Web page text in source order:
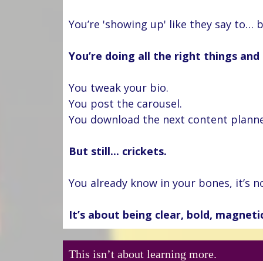
You’re 'showing up' like they say to…
You’re doing all the right things
You tweak your bio.
You post the carousel.
You download the next content
But still... crickets.
You already know in your bones, it’s
It’s about being clear, bold,
This isn’t about learning more.